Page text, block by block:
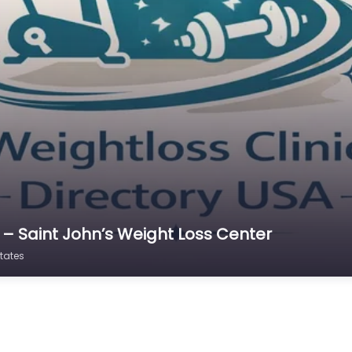
Saint John’s Weight Loss Center